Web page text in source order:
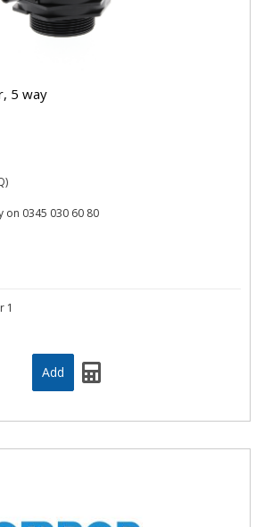
5 way
0345 030 60 80
1